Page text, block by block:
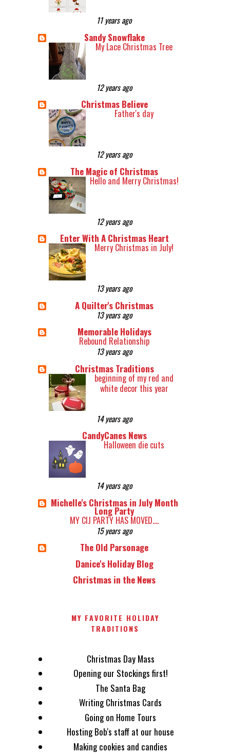
11 years ago
Sandy Snowflake
My Lace Christmas Tree
12 years ago
Christmas Believe
Father's day
12 years ago
The Magic of Christmas
Hello and Merry Christmas!
12 years ago
Enter With A Christmas Heart
Merry Christmas in July!
13 years ago
A Quilter's Christmas
13 years ago
Memorable Holidays
Rebound Relationship
13 years ago
Christmas Traditions
beginning of my red and
white decor this year
14 years ago
CandyCanes News
Halloween die cuts
14 years ago
Michelle's Christmas in July Month
Long Party
MY CIJ PARTY HAS MOVED....
15 years ago
The Old Parsonage
Danice's Holiday Blog
Christmas in the News
MY FAVORITE HOLIDAY
TRADITIONS
Christmas Day Mass
Opening our Stockings first!
The Santa Bag
Writing Christmas Cards
Going on Home Tours
Hosting Bob's staff at our house
Making cookies and candies